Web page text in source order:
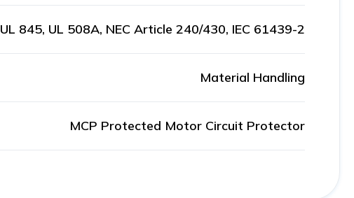
UL 845, UL 508A, NEC Article 240/430, IEC 61439-2
Material Handling
MCP Protected Motor Circuit Protector